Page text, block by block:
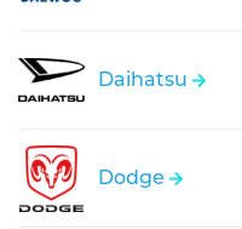
Daihatsu
Dodge